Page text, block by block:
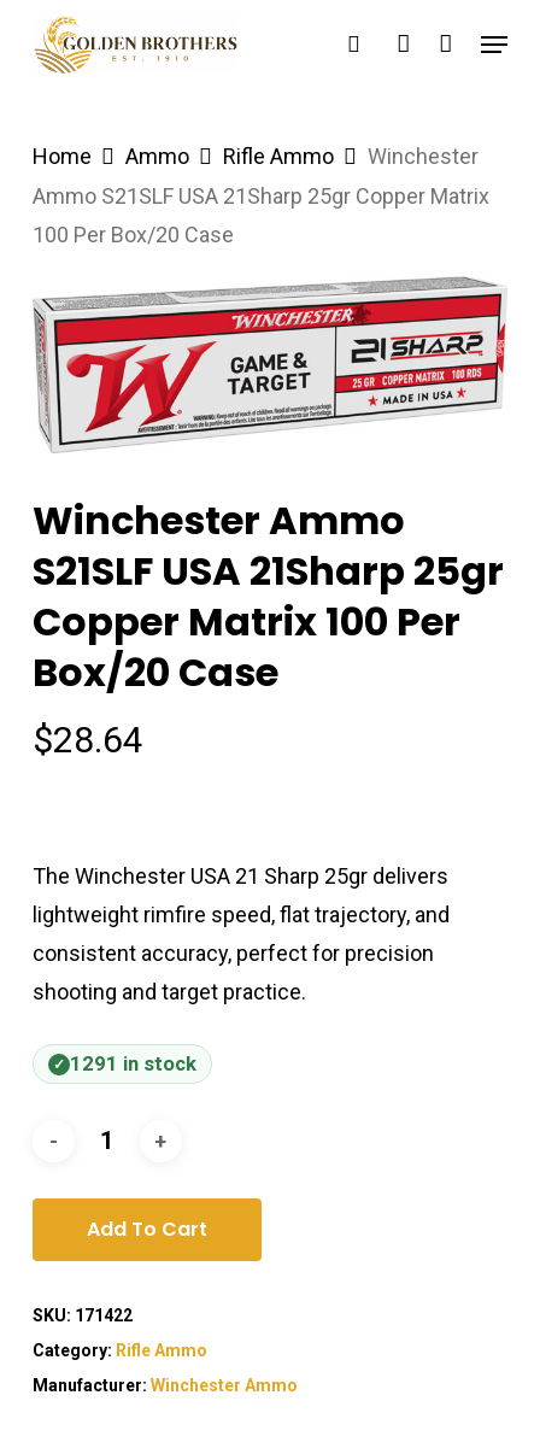
searchaccount
Menu
Home Ammo Rifle Ammo
Winchester
Ammo S21SLF USA 21Sharp 25gr Copper Matrix
100 Per Box/20 Case
Winchester Ammo
S21SLF USA 21Sharp 25gr
Copper Matrix 100 Per
Box/20 Case
$28.64
The Winchester USA 21 Sharp 25gr delivers
lightweight rimfire speed, flat trajectory, and
consistent accuracy, perfect for precision
shooting and target practice.
1291 in stock
Add To Cart
SKU: 171422
Category: Rifle Ammo
Manufacturer: Winchester Ammo